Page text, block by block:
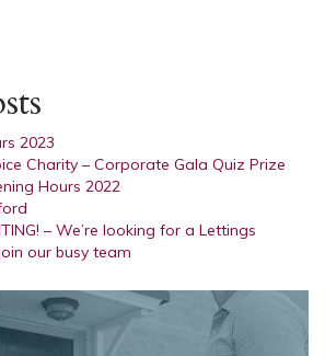
2023
Charity – Corporate Gala Quiz Prize
Hours 2022
– We’re looking for a Lettings
our busy team